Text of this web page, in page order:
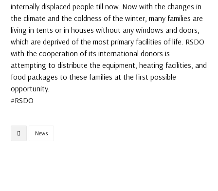
internally displaced people till now. Now with the changes in
the climate and the coldness of the winter, many families are
living in tents or in houses without any windows and doors,
which are deprived of the most primary facilities of life. RSDO
with the cooperation of its international donors is
attempting to distribute the equipment, heating facilities, and
food packages to these families at the first possible
opportunity.
#RSDO
News